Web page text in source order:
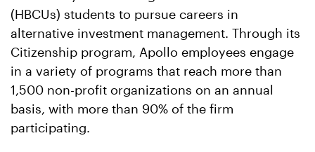
(HBCUs) students to pursue careers in
alternative investment management. Through its
Citizenship program, Apollo employees engage
in a variety of programs that reach more than
1,500 non-profit organizations on an annual
basis, with more than 90% of the firm
participating.